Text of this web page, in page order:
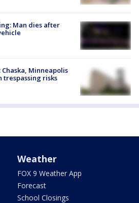
Man dies after
Minneapolis
trespassing risks
Weather
FOX 9 Weather App
Forecast
School Closings